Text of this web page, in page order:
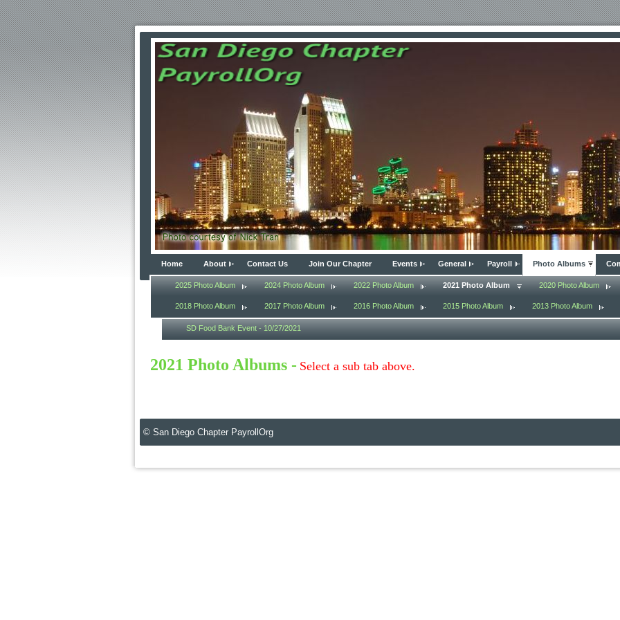
Home About Contact Us Join Our Chapter Events General Payroll Photo Albums
2025 Photo Album 2024 Photo Album 2022 Photo Album 2021 Photo Album 2020 Photo Album
2018 Photo Album 2017 Photo Album 2016 Photo Album 2015 Photo Album 2013 Photo Album
SD Food Bank Event - 10/27/2021
2021 Photo Albums - Select a sub tab above.
© San Diego Chapter PayrollOrg